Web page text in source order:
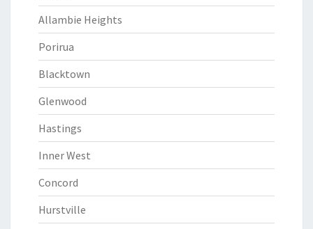
Allambie Heights
Porirua
Blacktown
Glenwood
Hastings
Inner West
Concord
Hurstville